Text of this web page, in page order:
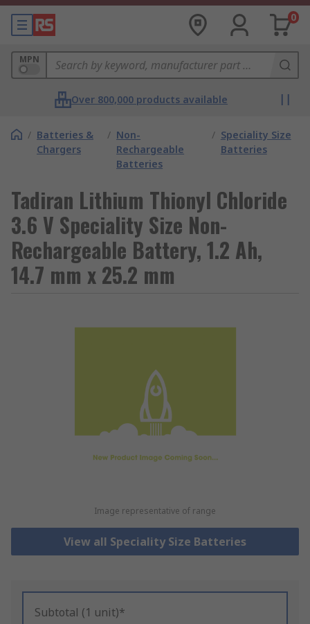
0
MPN
Over 800,000 products available
/ Batteries &
Chargers
/ Non-
Rechargeable
Batteries
/ Speciality Size
Batteries
Tadiran Lithium Thionyl Chloride
3.6 V Speciality Size Non-
Rechargeable Battery, 1.2 Ah,
14.7 mm x 25.2 mm
Image representative of range
View all Speciality Size Batteries
Subtotal (1 unit)*